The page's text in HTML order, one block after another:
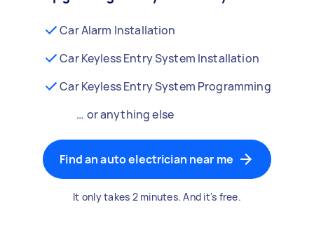
Car Alarm Installation
Car Keyless Entry System Installation
Car Keyless Entry System Programming
… or anything else
Find an auto electrician near me
It only takes 2 minutes. And it's free.